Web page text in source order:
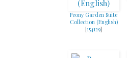
Peony Garden Suite
Collection (English)
[154129]